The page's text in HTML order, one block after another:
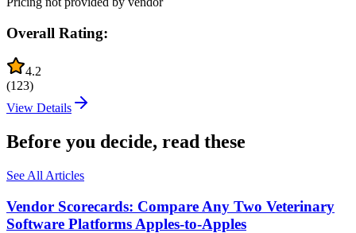
Overall Rating:
4.2
(123)
View Details
Before you decide, read these
See All Articles
Vendor Scorecards: Compare Any Two Veterinary
Software Platforms Apples‑to‑Apples